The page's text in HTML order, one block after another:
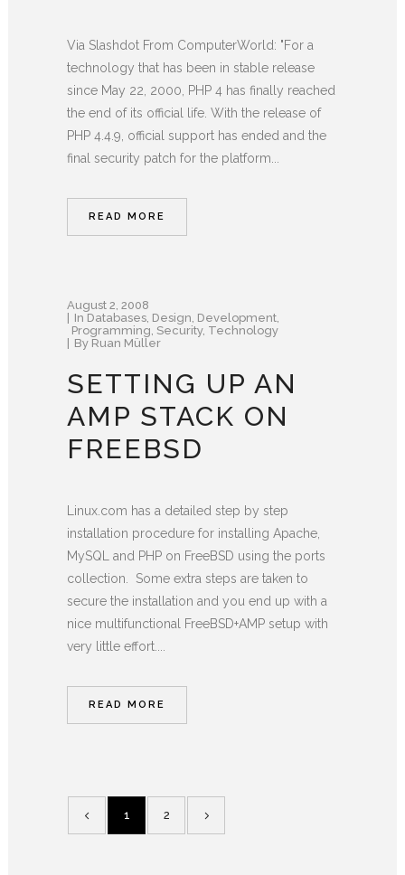
Via Slashdot From ComputerWorld: "For a
technology that has been in stable release
since May 22, 2000, PHP 4 has finally reached
the end of its official life. With the release of
PHP 4.4.9, official support has ended and the
final security patch for the platform...
READ MORE
August 2, 2008
In Databases Design Development
Programming Security, Technology
By Ruan Müller
SETTING UP AN
AMP STACK ON
FREEBSD
Linux.com has a detailed step by step
installation procedure for installing Apache,
MySQL and PHP on FreeBSD using the ports
collection. Some extra steps are taken to
secure the installation and you end up with a
nice multifunctional FreeBSD+AMP setup with
very little effort....
READ MORE
1 2